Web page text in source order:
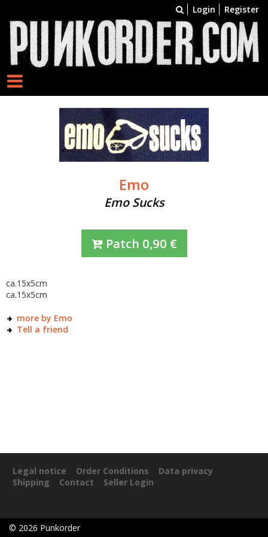
Login Register
Emo
Emo Sucks
Patch 0,90 €
ca.15x5cm
ca.15x5cm
more by Emo
Tell a friend
Legal notice Order Conditions
Data privacy
Shipping
Contact Seller Login
© 2026 Punkorder